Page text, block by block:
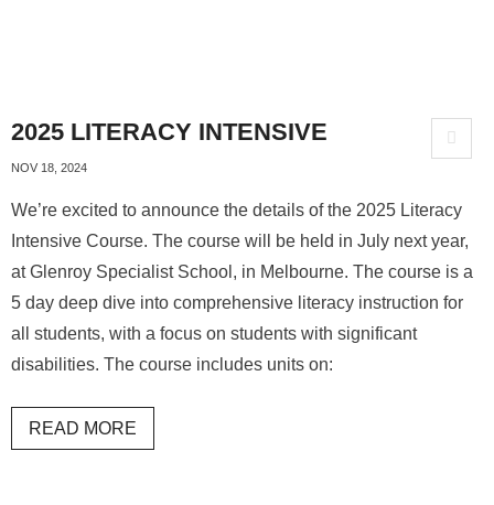
2025 LITERACY INTENSIVE
NOV 18, 2024
We’re excited to announce the details of the 2025 Literacy
Intensive Course. The course will be held in July next year,
at Glenroy Specialist School, in Melbourne. The course is a
5 day deep dive into comprehensive literacy instruction for
all students, with a focus on students with significant
disabilities. The course includes units on:
READ MORE